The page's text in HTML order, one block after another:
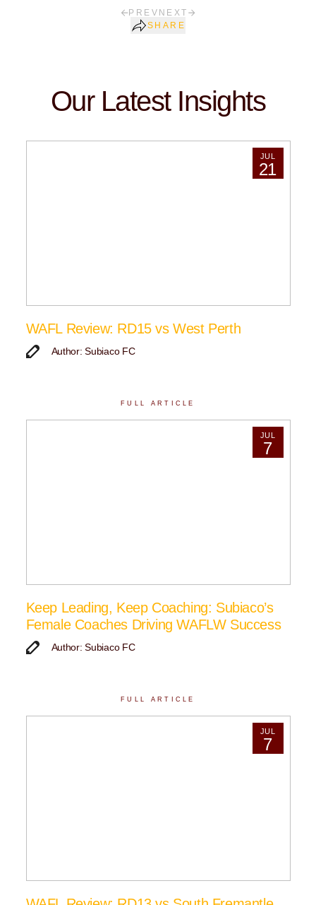
PREV NEXT
SHARE
Our Latest Insights
JUL
21
WAFL Review: RD15 vs West Perth
Author: Subiaco FC
FULL ARTICLE
JUL
7
Keep Leading, Keep Coaching: Subiaco’s
Female Coaches Driving WAFLW Success
Author: Subiaco FC
FULL ARTICLE
JUL
7